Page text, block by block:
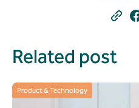
Related post
Product & Technology